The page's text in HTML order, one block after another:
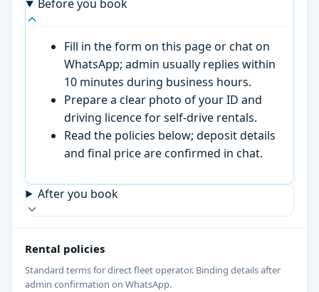
Before you book
Fill in the form on this page or chat on
WhatsApp; admin usually replies within
10 minutes during business hours.
Prepare a clear photo of your ID and
driving licence for self-drive rentals.
Read the policies below; deposit details
and final price are confirmed in chat.
After you book
Rental policies
Standard terms for direct fleet operator. Binding details after
admin confirmation on WhatsApp.